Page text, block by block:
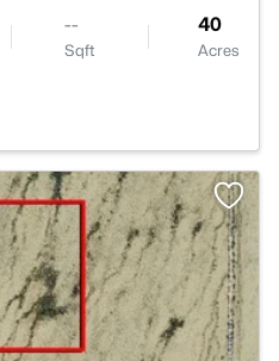
--
Sqft
40
Acres